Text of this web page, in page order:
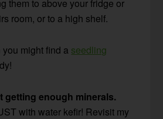
them to above your fridge or
room, or to a high shelf.
might find a seedling
getting enough minerals.
with water kefir! Revisit my